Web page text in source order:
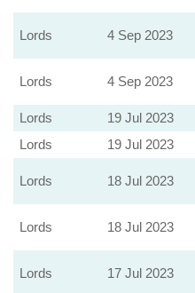
Lords 4 Sep 2023
Lords 4 Sep 2023
Lords 19 Jul 2023
Lords 19 Jul 2023
Lords 18 Jul 2023
Lords 18 Jul 2023
Lords 17 Jul 2023